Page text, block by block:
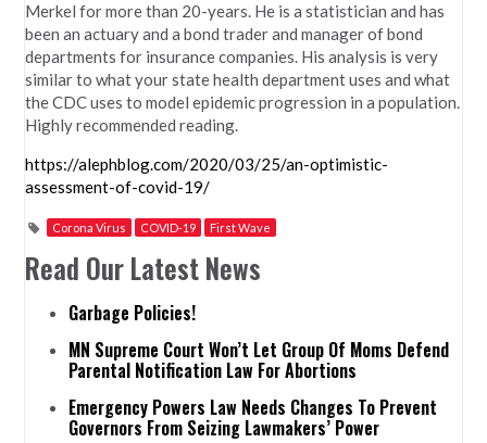
Merkel for more than 20-years. He is a statistician and has
been an actuary and a bond trader and manager of bond
departments for insurance companies. His analysis is very
similar to what your state health department uses and what
the CDC uses to model epidemic progression in a population.
Highly recommended reading.
https://alephblog.com/2020/03/25/an-optimistic-
assessment-of-covid-19/
Corona Virus COVID-19 First Wave
Read Our Latest News
Garbage Policies!
MN Supreme Court Won’t Let Group Of Moms Defend
Parental Notification Law For Abortions
Emergency Powers Law Needs Changes To Prevent
Governors From Seizing Lawmakers’ Power